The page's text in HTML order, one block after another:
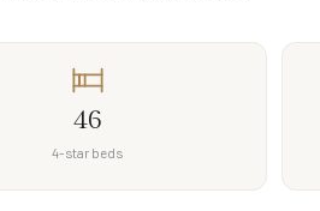
46
4-star beds